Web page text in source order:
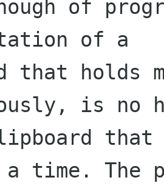
of
of a
that
is no
that
time. The